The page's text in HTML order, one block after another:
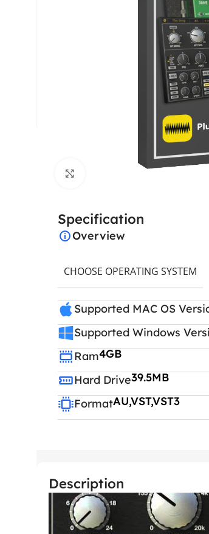
Specification
Overview
CHOOSE OPERATING SYSTEM
Supported MAC OS
Supported Windows
Ram4GB
Hard Drive39.5MB
FormatAU,VST,VST3
Description